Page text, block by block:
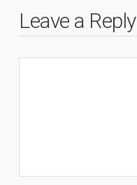
Leave a Reply